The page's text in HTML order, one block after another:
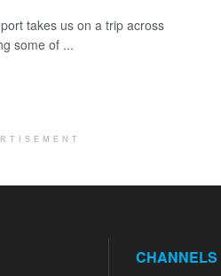
takes us on a trip across
some of ...
CHANNELS